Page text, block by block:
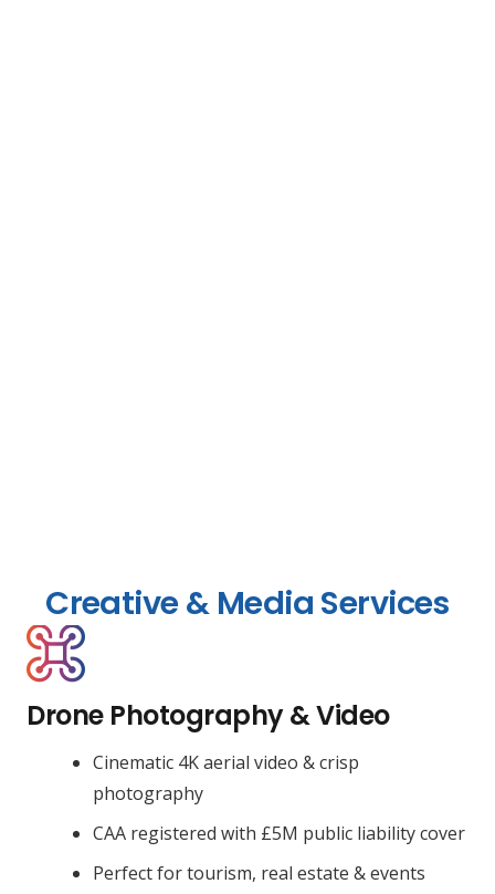
Creative & Media Services
Drone Photography & Video
Cinematic 4K aerial video & crisp
photography
CAA registered with £5M public liability cover
Perfect for tourism, real estate & events